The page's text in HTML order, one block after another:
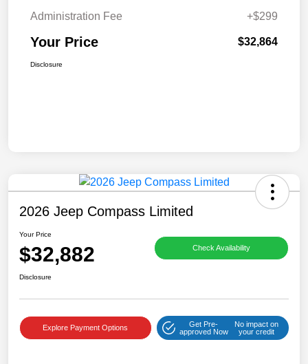
Administration Fee
+$299
Your Price $32,864
Disclosure
2026 Jeep Compass Limited
Your Price
$32,882 Check Availability
Disclosure
Explore Payment Options
Get Pre-
approved Now
No impact on
your credit